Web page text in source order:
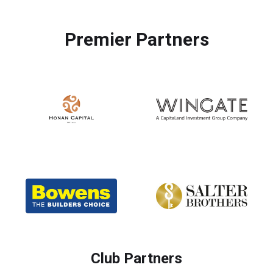
Premier Partners
Club Partners